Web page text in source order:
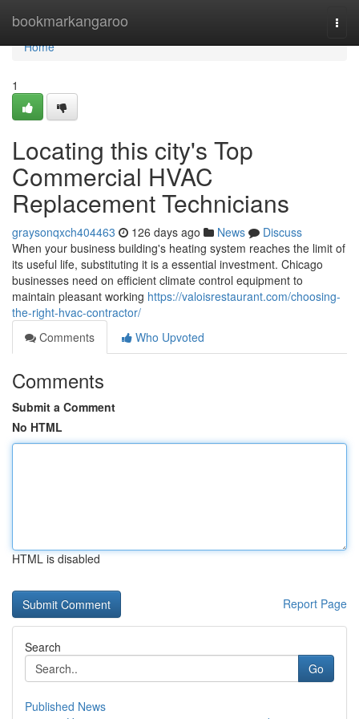
bookmarkangaroo
Home
Home
1
Locating this city's Top
Commercial HVAC
Replacement Technicians
graysonqxch404463 126 days ago News
Discuss
When your business building's heating system reaches the limit of
its useful life, substituting it is a essential investment. Chicago
businesses need on efficient climate control equipment to
maintain pleasant working https://valoisrestaurant.com/choosing-
the-right-hvac-contractor/
Comments
Who Upvoted
Comments
Submit a Comment
No HTML
HTML is disabled
Report Page
Search
Go
Published News